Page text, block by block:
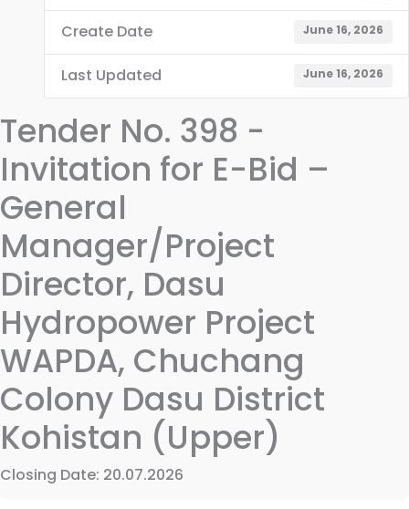
Create Date June 16, 2026
Last Updated June 16, 2026
Tender No. 398 -
Invitation for E-Bid –
General
Manager/Project
Director, Dasu
Hydropower Project
WAPDA, Chuchang
Colony Dasu District
Kohistan (Upper)
Closing Date: 20.07.2026